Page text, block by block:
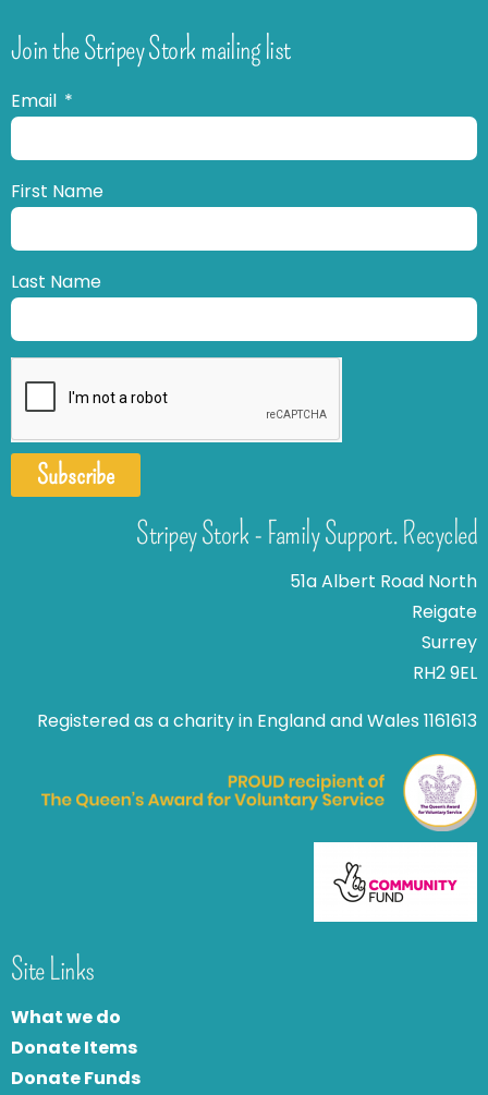
Join the Stripey Stork mailing list
Email
First Name
Last Name
Subscribe
Stripey Stork - Family Support. Recycled
51a Albert Road North
Reigate
Surrey
RH2 9EL
Registered as a charity in England and Wales 1161613
Site Links
What we do
Donate Items
Donate Funds